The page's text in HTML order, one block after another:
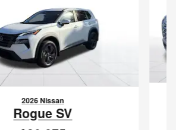
2026 Nissan
Rogue SV